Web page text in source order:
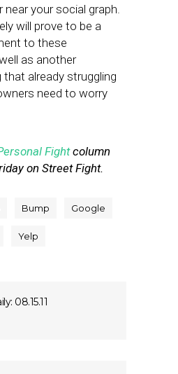
your social graph.
will prove to be a
to these
as another
already struggling
need to worry
Fightcolumn
on Street Fight.
Bump Google
Yelp
08.15.11